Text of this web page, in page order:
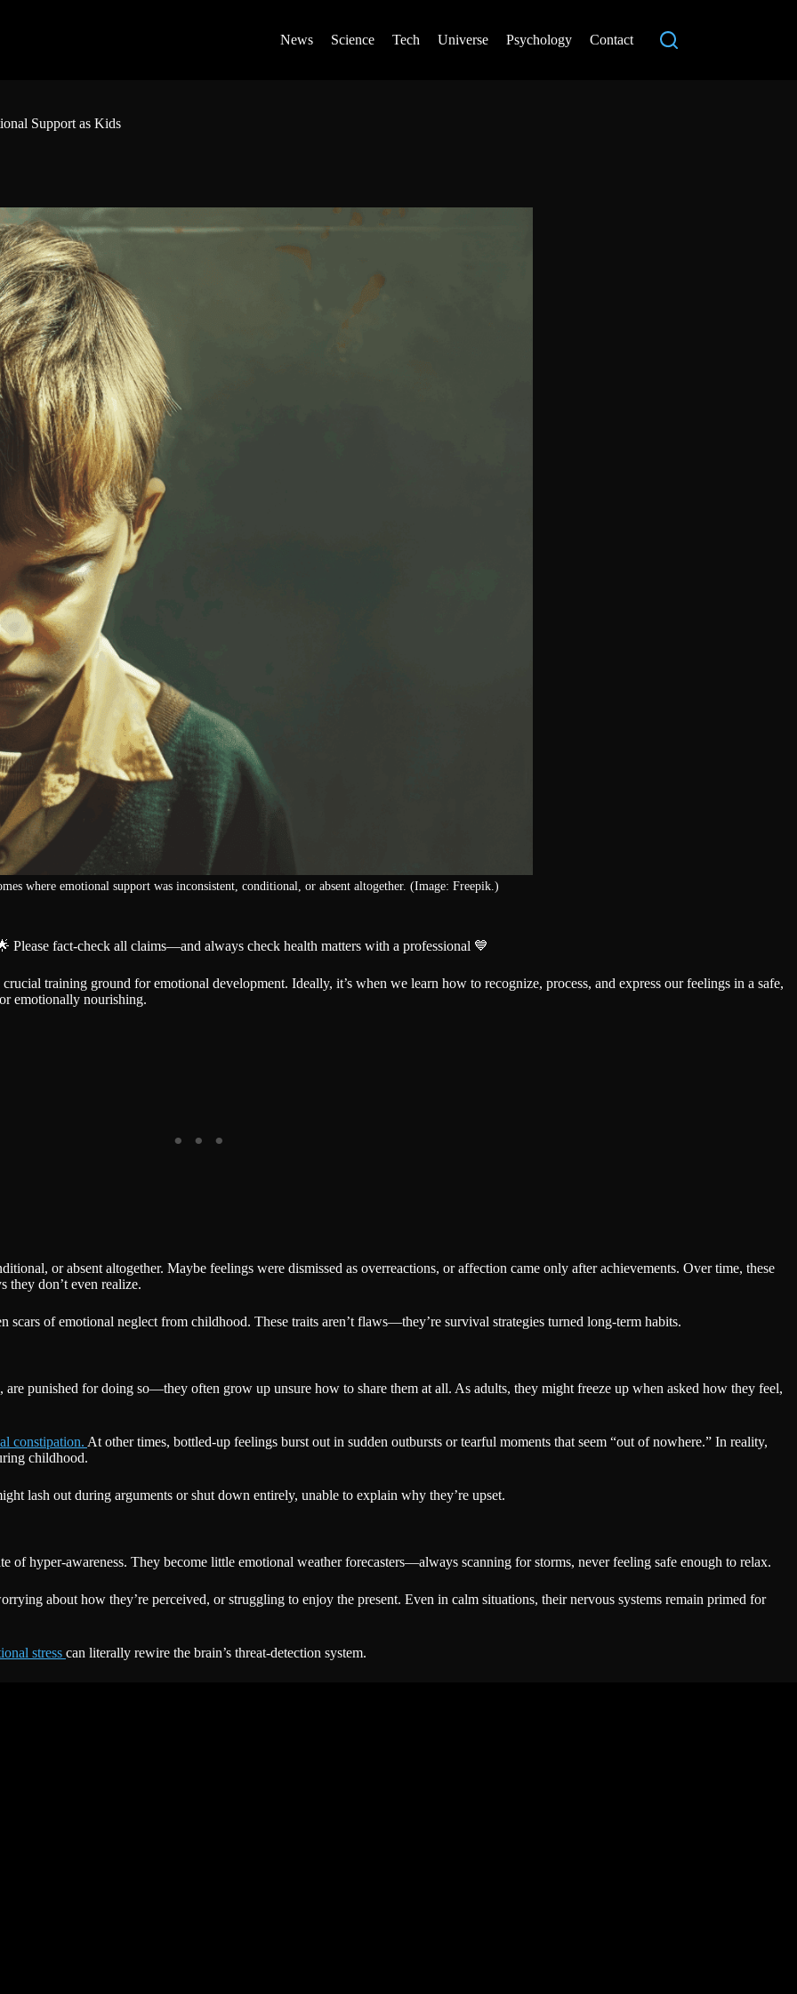
News Science Tech Universe Psychology Contact
Support as Kids
where emotional support was inconsistent, conditional, or absent altogether. (Image: Freepik.)
Please fact-check all claims—and always check health matters with a professional 💙
training ground for emotional development. Ideally, it’s when we learn how to recognize, process, and express our feelings in a safe,
emotionally nourishing.
or absent altogether. Maybe feelings were dismissed as overreactions, or affection came only after achievements. Over time, these
don’t even realize.
scars of emotional neglect from childhood. These traits aren’t flaws—they’re survival strategies turned long-term habits.
punished for doing so—they often grow up unsure how to share them at all. As adults, they might freeze up when asked how they feel,
constipation. At other times, bottled-up feelings burst out in sudden outbursts or tearful moments that seem “out of nowhere.” In reality,
childhood.
lash out during arguments or shut down entirely, unable to explain why they’re upset.
of hyper-awareness. They become little emotional weather forecasters—always scanning for storms, never feeling safe enough to relax.
about how they’re perceived, or struggling to enjoy the present. Even in calm situations, their nervous systems remain primed for
stress can literally rewire the brain’s threat-detection system.